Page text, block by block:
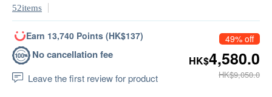
52items
Earn 13,740 Points (HK$137)
No cancellation fee
Leave the first review for product
49% off
HK$4,580.0
HK$9,050.0